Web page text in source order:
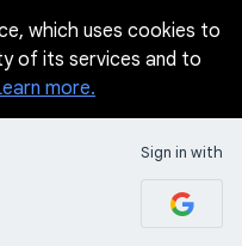
which uses cookies to
of its services and to
more.
Sign in with